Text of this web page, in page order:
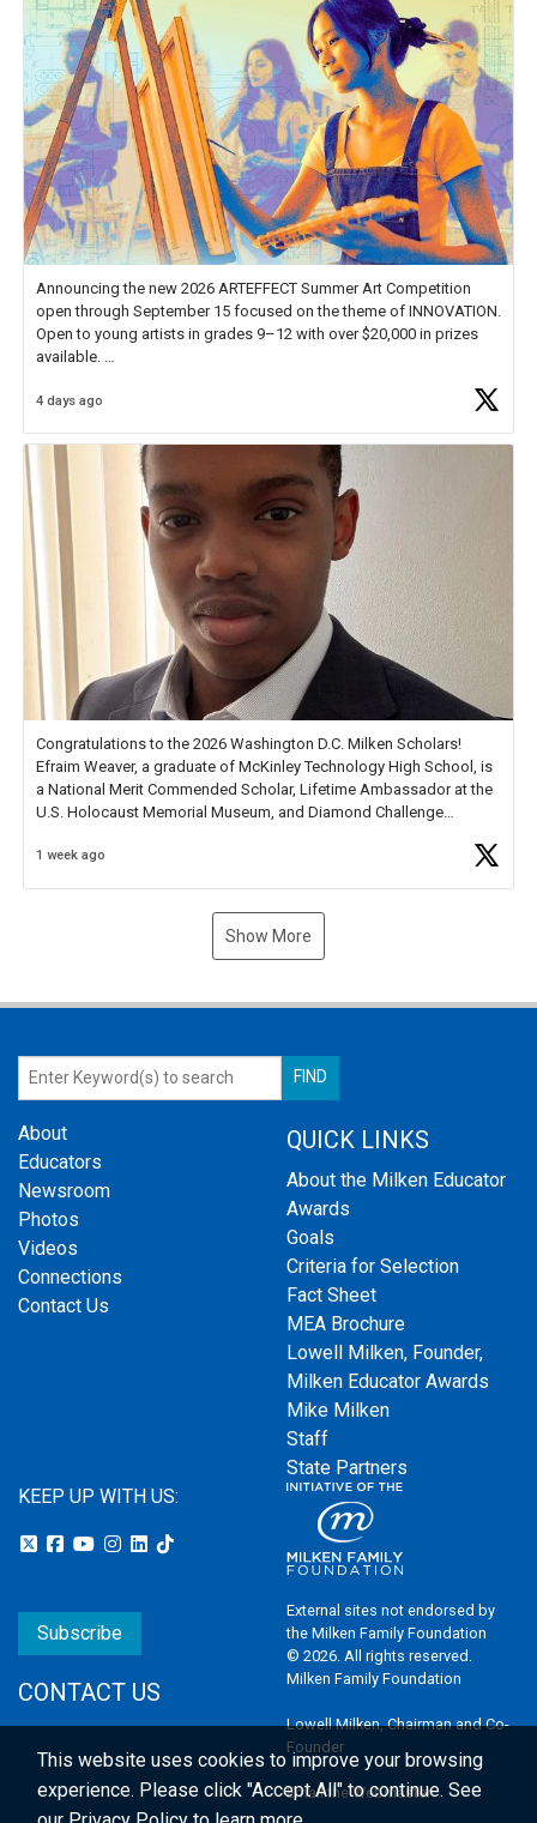
Announcing the new 2026 ARTEFFECT Summer Art Competition
open through September 15 focused on the theme of INNOVATION.
Open to young artists in grades 9–12 with over $20,000 in prizes
available.
Check out more than 40 Unsung Heroes for creative inspiration and
4 days ago
Congratulations to the 2026 Washington D.C. Milken Scholars!
Efraim Weaver, a graduate of McKinley Technology High School, is
a National Merit Commended Scholar, Lifetime Ambassador at the
U.S. Holocaust Memorial Museum, and Diamond Challenge
1 week ago
Show More
About
Educators
Newsroom
Photos
Videos
Connections
Contact Us
QUICK LINKS
About the Milken Educator
Awards
Goals
Criteria for Selection
Fact Sheet
MEA Brochure
Lowell Milken, Founder,
Milken Educator Awards
Mike Milken
Staff
State Partners
KEEP UP WITH US:
Subscribe
CONTACT US
External sites not endorsed by
the Milken Family Foundation
© 2026. All rights reserved.
Milken Family Foundation
Lowell Milken, Chairman and Co-
Founder
Email the Webmaster
This website uses cookies to improve your browsing
experience. Please click "Accept All" to continue. See